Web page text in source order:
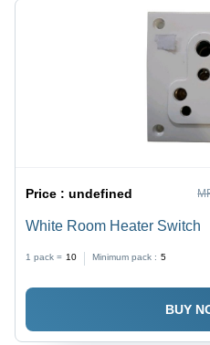
Price :undefined
White Room Heater Switch
1 pack = 10 Minimum pack : 5
BUY